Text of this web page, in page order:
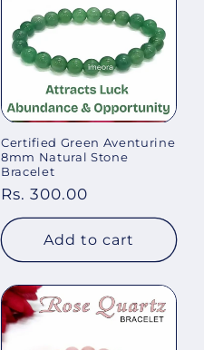
Certified Green Aventurine
8mm Natural Stone
Bracelet
Regular
price
Rs. 300.00
Add to cart